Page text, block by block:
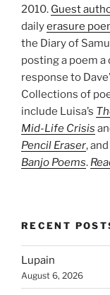
2010. Guest
dailyerasure
the Diary of
posting a poem
response to
Collections of
include Luisa’s
Mid-Life Crisis
Pencil Eraser, and
Banjo Poems.
RECENT
Lupain
August 6, 2026